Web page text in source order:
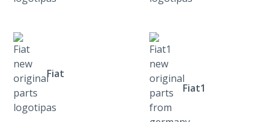
Fiat
Fiat1